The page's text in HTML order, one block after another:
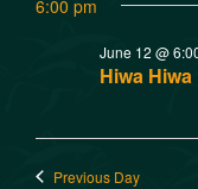
SMOKED
6:00 pm
Hiwa Hiwa
June 12 @
Previous Day